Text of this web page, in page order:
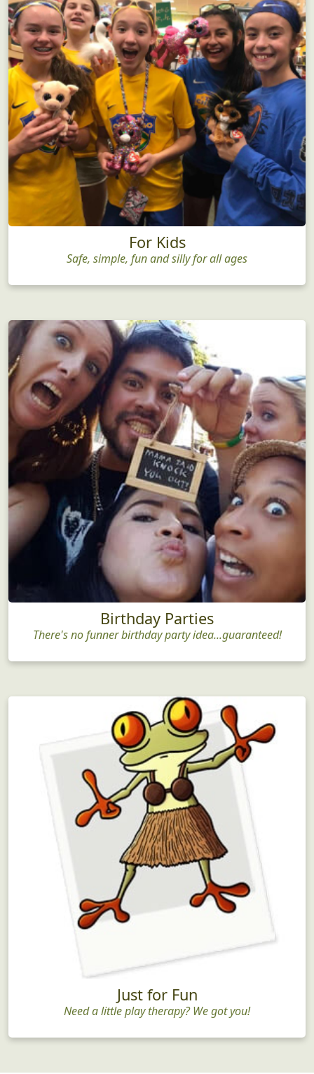
For Kids
Safe, simple, fun and silly for all ages
Birthday Parties
There's no funner birthday party idea...guaranteed!
Just for Fun
Need a little play therapy? We got you!